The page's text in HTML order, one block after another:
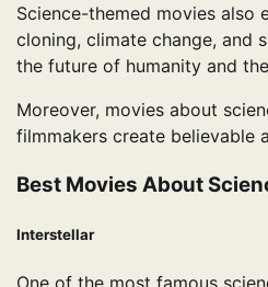
Science-themed movies also
cloning, climate change, and
the future of humanity and
Moreover, movies about
filmmakers create believable
Best Movies About
Interstellar